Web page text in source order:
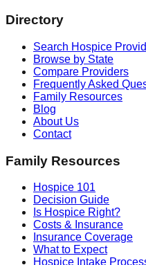
Directory
Search Hospice
Browse by State
Compare Providers
Frequently Asked
Family Resources
Blog
About Us
Contact
Family Resources
Hospice 101
Decision Guide
Is Hospice Right?
Costs & Insurance
Insurance Coverage
What to Expect
Hospice Intake